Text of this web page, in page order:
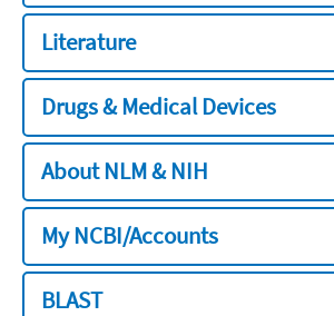
Literature
Drugs & Medical Devices
About NLM & NIH
My NCBI/Accounts
BLAST